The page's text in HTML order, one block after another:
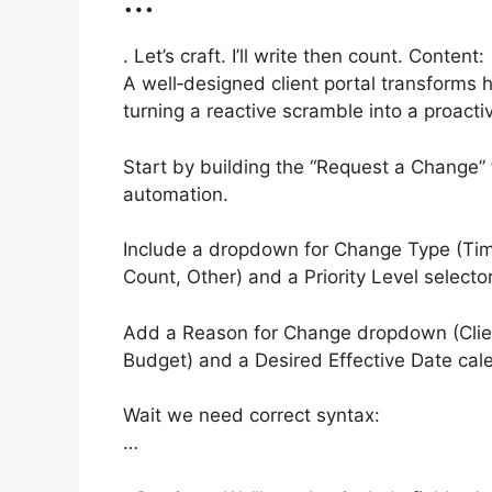
. Let’s craft. I’ll write then count. Content:
A well‑designed client portal transforms
turning a reactive scramble into a
Start by building the “Request a
automation.
Include a dropdown for Change Type
Count, Other) and a Priority Level
Add a Reason for Change dropdown
Budget) and a Desired Effective Date
Wait we need correct syntax:
…